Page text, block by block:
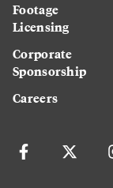
Footage
Licensing
Corporate
Sponsorship
Careers